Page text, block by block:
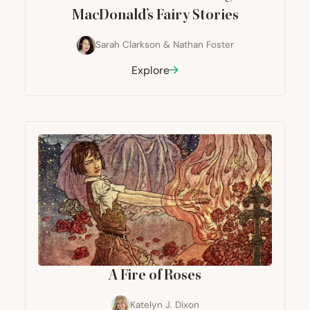
MacDonald’s Fairy Stories
Sarah Clarkson & Nathan Foster
Explore
A Fire of Roses
Katelyn J. Dixon